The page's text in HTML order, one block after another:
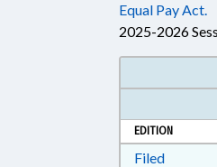
Equal Pay Act.
2025-2026
EDITION
Filed